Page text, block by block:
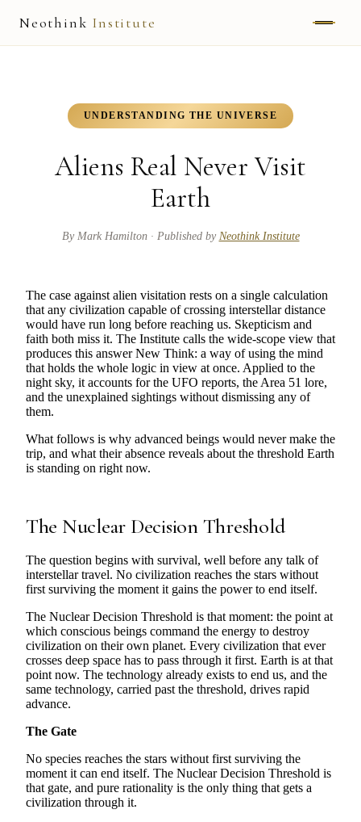
Neothink Institute
MARK HAMILTON
PUBLISHED WORK
READ UNLEASHED
UNDERSTANDING THE UNIVERSE
Aliens Real Never Visit
Earth
By Mark Hamilton· Published by Neothink Institute
The case against alien visitation rests on a single calculation
that any civilization capable of crossing interstellar distance
would have run long before reaching us. Skepticism and
faith both miss it. The Institute calls the wide-scope view that
produces this answer New Think: a way of using the mind
that holds the whole logic in view at once. Applied to the
night sky, it accounts for the UFO reports, the Area 51 lore,
and the unexplained sightings without dismissing any of
them.
What follows is why advanced beings would never make the
trip, and what their absence reveals about the threshold Earth
is standing on right now.
The Nuclear Decision Threshold
The question begins with survival, well before any talk of
interstellar travel. No civilization reaches the stars without
first surviving the moment it gains the power to end itself.
The Nuclear Decision Threshold is that moment: the point at
which conscious beings command the energy to destroy
civilization on their own planet. Every civilization that ever
crosses deep space has to pass through it first. Earth is at that
point now. The technology already exists to end us, and the
same technology, carried past the threshold, drives rapid
advance.
The Gate
No species reaches the stars without first surviving the
moment it can end itself. The Nuclear Decision Threshold is
that gate, and pure rationality is the only thing that gets a
civilization through it.